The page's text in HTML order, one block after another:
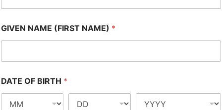
GIVEN NAME (FIRST NAME) *
DATE OF BIRTH *